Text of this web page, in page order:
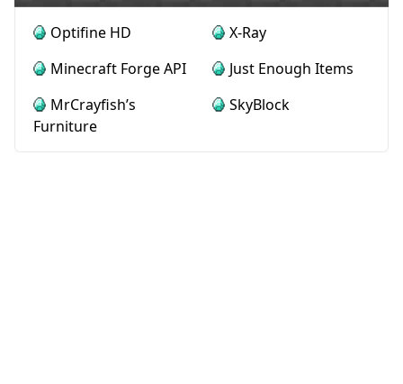
Optifine HD
X-Ray
Minecraft Forge API
Just Enough Items
MrCrayfish’s
Furniture
SkyBlock